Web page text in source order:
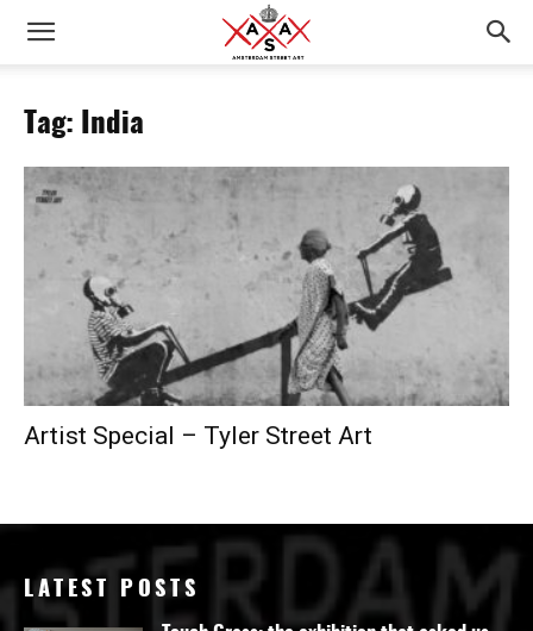
Tag: India
Artist Special – Tyler Street Art
LATEST POSTS